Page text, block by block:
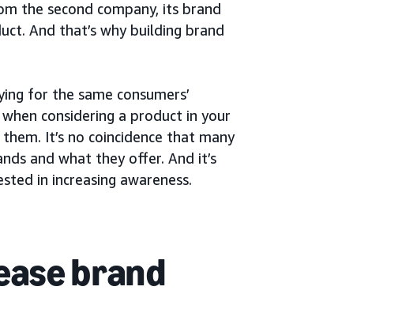
the second company, its brand
And that’s why building brand
for the same consumers’
considering a product in your
It’s no coincidence that many
and what they offer. And it’s
in increasing awareness.
brand